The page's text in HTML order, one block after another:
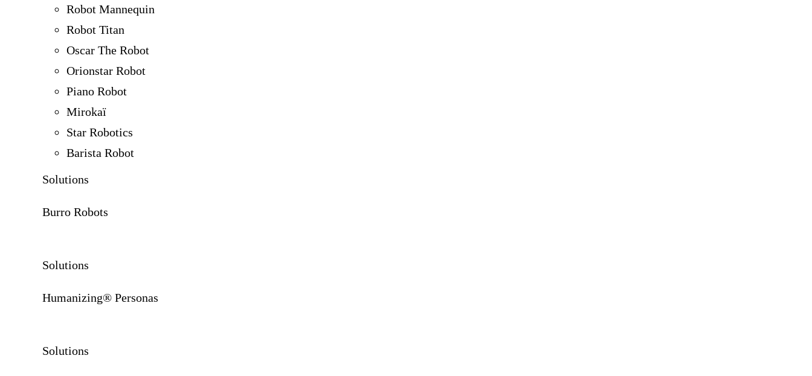
Robot Mannequin
Robot Titan
Oscar The Robot
Orionstar Robot
Piano Robot
Mirokaï
Star Robotics
Barista Robot
Solutions
Burro Robots
Solutions
Humanizing® Personas
Solutions